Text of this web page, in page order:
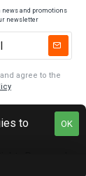
news and promotions
newsletter
agree to the
Reserved
OK
to